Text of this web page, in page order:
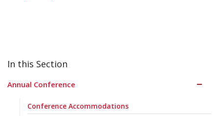
Annual Conference
Conference Accommodations